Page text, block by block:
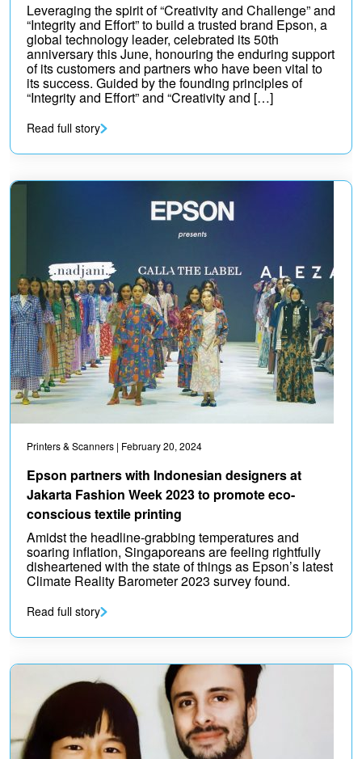
Leveraging the spirit of “Creativity and Challenge” and
“Integrity and Effort” to build a trusted brand Epson, a
global technology leader, celebrated its 50th
anniversary this June, honouring the enduring support
of its customers and partners who have been vital to
its success. Guided by the founding principles of
“Integrity and Effort” and “Creativity and […]
Read full story
Printers & Scanners | February 20, 2024
Epson partners with Indonesian designers at
Jakarta Fashion Week 2023 to promote eco-
conscious textile printing
Amidst the headline-grabbing temperatures and
soaring inflation, Singaporeans are feeling rightfully
disheartened with the state of things as Epson’s latest
Climate Reality Barometer 2023 survey found.
Read full story